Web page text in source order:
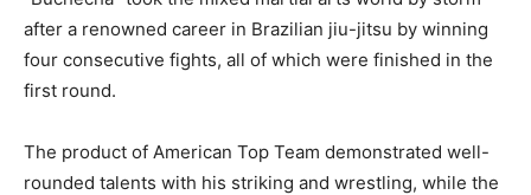
after a renowned career in Brazilian jiu-jitsu by winning
four consecutive fights, all of which were finished in the
first round.
The product of American Top Team demonstrated well-
rounded talents with his striking and wrestling, while the